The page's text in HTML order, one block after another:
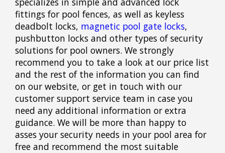
fittings for pool fences, as well as keyless
deadbolt locks, magnetic pool gate locks,
pushbutton locks and other types of security
solutions for pool owners. We strongly
recommend you to take a look at our price list
and the rest of the information you can find
on our website, or get in touch with our
customer support service team in case you
need any additional information or extra
guidance. We will be more than happy to
asses your security needs in your pool area for
free and recommend the most suitable